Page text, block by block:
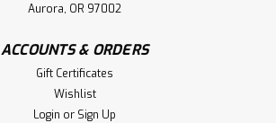
Aurora, OR 97002
ACCOUNTS & ORDERS
Gift Certificates
Wishlist
Login or Sign Up